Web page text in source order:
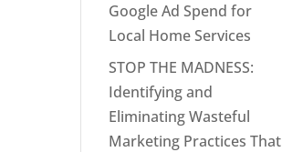
Google Ad Spend for
Local Home Services
STOP THE MADNESS:
Identifying and
Eliminating Wasteful
Marketing Practices That